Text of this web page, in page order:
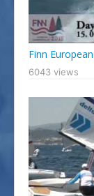
Finn
6043 views